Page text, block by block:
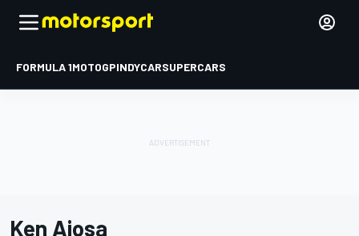
FORMULA 1MOTOGPINDYCARSUPERCARS
Ken Aiosa